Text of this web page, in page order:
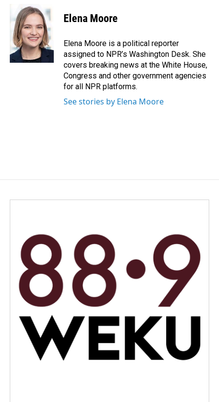
b
o
o
k
n
k
e
d
I
n
i
l
Elena Moore
Elena Moore is a political reporter
assigned to NPR’s Washington Desk. She
covers breaking news at the White House,
Congress and other government agencies
for all NPR platforms.
See stories by Elena Moore